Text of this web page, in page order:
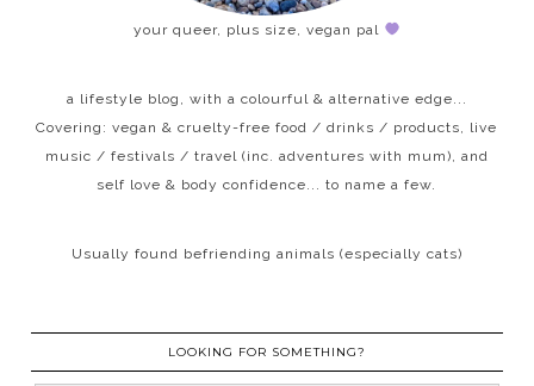
your queer, plus size, vegan pal
a lifestyle blog, with a colourful & alternative edge...
Covering: vegan & cruelty-free food / drinks / products, live
music / festivals / travel (inc. adventures with mum), and
self love & body confidence... to name a few.
Usually found befriending animals (especially cats)
LOOKING FOR SOMETHING?